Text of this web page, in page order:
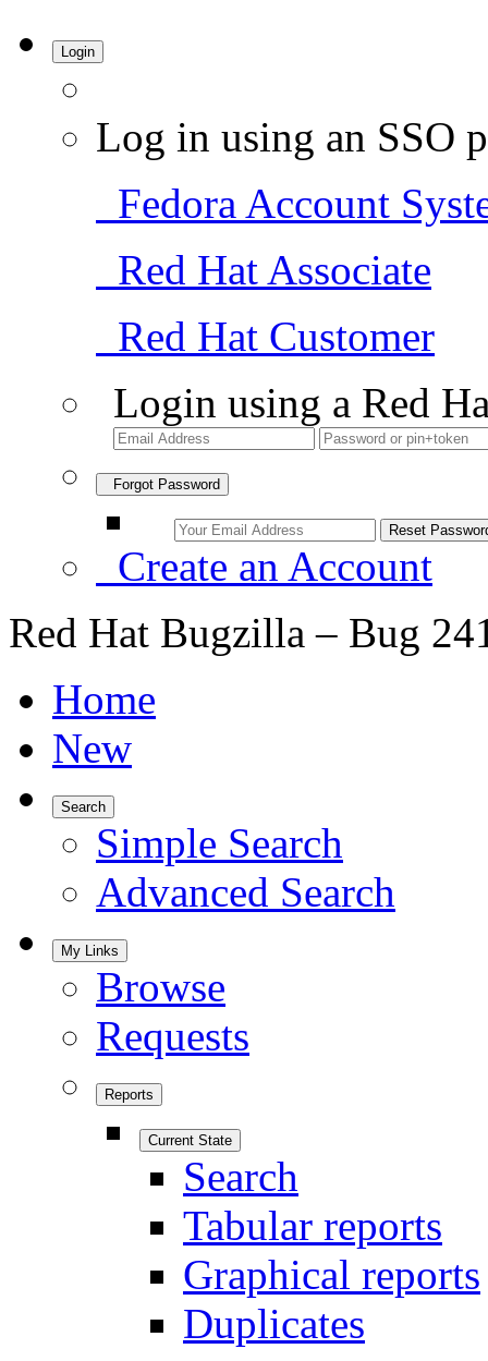
Login
Log in using an SSO
Fedora Account
Red Hat Associate
Red Hat Customer
Login using a Red
Forgot Password
Create an Account
Red Hat Bugzilla – Bug
Home
New
Search
Simple Search
Advanced Search
My Links
Browse
Requests
Reports
Current State
Search
Tabular reports
Graphical reports
Duplicates